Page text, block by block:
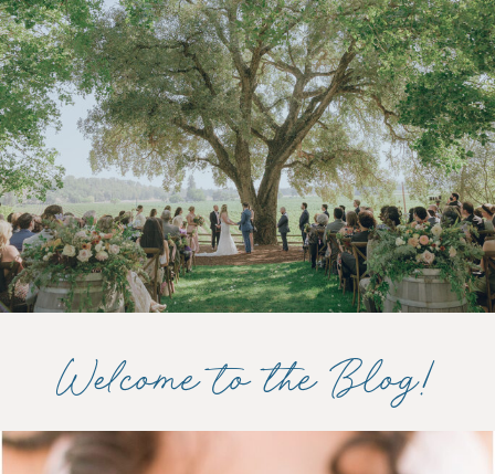
Welcome to the Blog!